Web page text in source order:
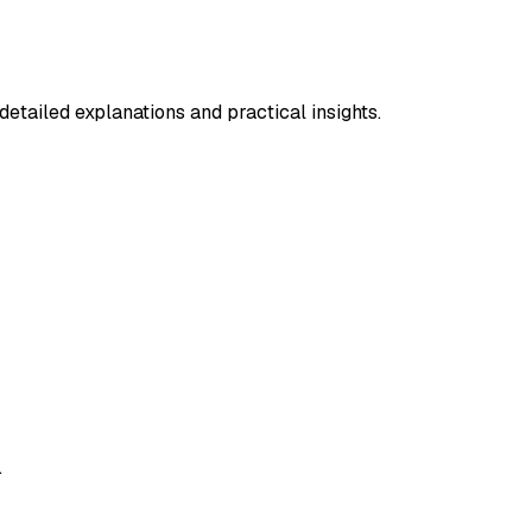
explanations and practical insights.